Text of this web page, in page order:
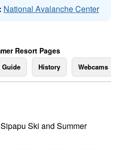
National Avalanche Center
Resort Pages
Guide History Webcams
Ski and Summer